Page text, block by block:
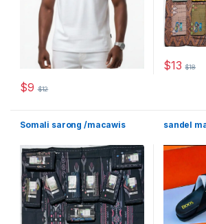
$9 $12
This product has multiple variants. The
$13 $18
This
Somali sarong /macawis sandel